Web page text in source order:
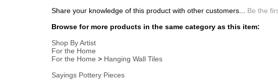
For the Home>Hanging Wall Tiles
Sayings Pottery Pieces